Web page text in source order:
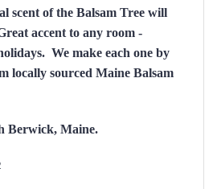
scent of the Balsam Tree will
accent to any room -
We make each one by
locally sourced Maine Balsam
Berwick, Maine.